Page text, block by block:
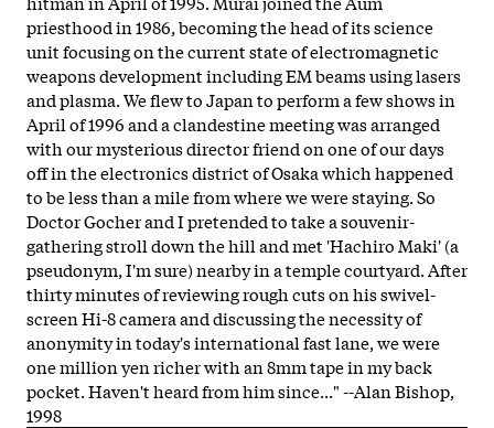
priesthood in 1986, becoming the head of its science
unit focusing on the current state of electromagnetic
weapons development including EM beams using lasers
and plasma. We flew to Japan to perform a few shows in
April of 1996 and a clandestine meeting was arranged
with our mysterious director friend on one of our days
off in the electronics district of Osaka which happened
to be less than a mile from where we were staying. So
Doctor Gocher and I pretended to take a souvenir-
gathering stroll down the hill and met 'Hachiro Maki' (a
pseudonym, I'm sure) nearby in a temple courtyard. After
thirty minutes of reviewing rough cuts on his swivel-
screen Hi-8 camera and discussing the necessity of
anonymity in today's international fast lane, we were
one million yen richer with an 8mm tape in my back
pocket. Haven't heard from him since..." --Alan Bishop,
1998